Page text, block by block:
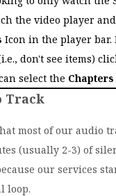
the video player
Icon in the player
don't see items)
select the Chapters
Track
most of our audio
(usually 2-3) of
our services
loop.